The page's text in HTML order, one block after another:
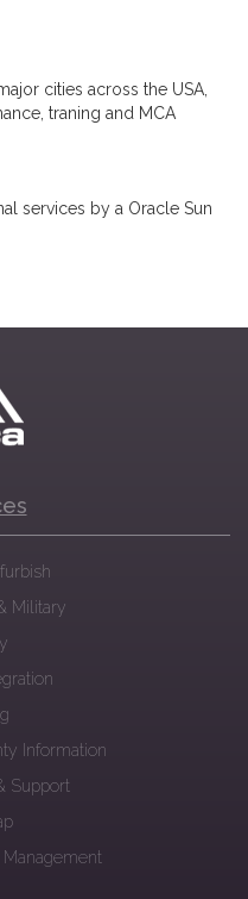
cities across the USA,
traning and MCA
services by a Oracle Sun
Military
Information
Support